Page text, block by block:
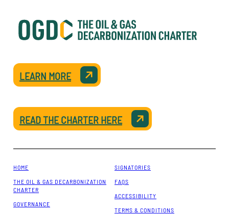
LEARN MORE
READ THE CHARTER HERE
HOME
THE OIL & GAS DECARBONIZATION
CHARTER
GOVERNANCE
SIGNATORIES
FAQS
ACCESSIBILITY
TERMS & CONDITIONS